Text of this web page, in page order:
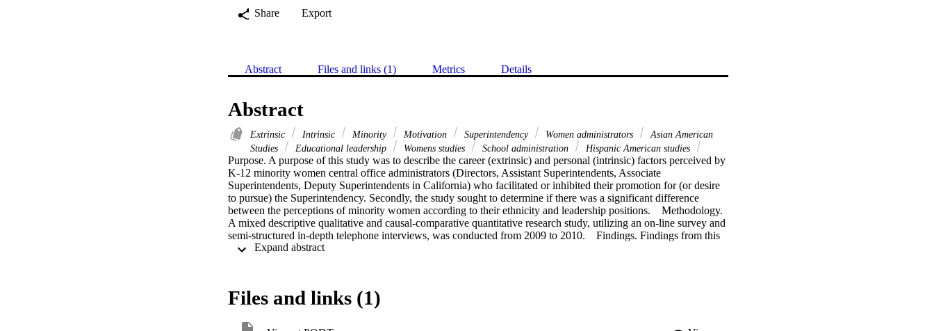
Share
Export
Abstract Files and links (1) Metrics Details
Abstract
Extrinsic Intrinsic Minority Motivation Superintendency Women administrators
Asian American
Studies
Educational leadership Womens studies School administration Hispanic American studies
Purpose. A purpose of this study was to describe the career (extrinsic) and personal (intrinsic) factors perceived by
K-12 minority women central office administrators (Directors, Assistant Superintendents, Associate
Superintendents, Deputy Superintendents in California) who facilitated or inhibited their promotion for (or desire
to pursue) the Superintendency. Secondly, the study sought to determine if there was a significant difference
between the perceptions of minority women according to their ethnicity and leadership positions.    Methodology.
A mixed descriptive qualitative and causal-comparative quantitative research study, utilizing an on-line survey and
semi-structured in-depth telephone interviews, was conducted from 2009 to 2010.    Findings. Findings from this
study revealed that intrinsic motivators were of greater importance to minority women than other factors. The
rated the specific factor "Fear of failure" as the most important inhibitor to the superintendency. Few minority
subjects wished to purse the superintendency.    Conclusions: Overall, Intrinsic motivators were the factors that
encouraged candidates and increased their desire to pursue the superintendency. Minority subjects were committed
Expand abstract
Files and links (1)